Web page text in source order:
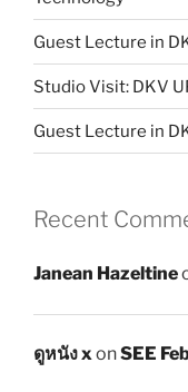
Guest Lecture in
Studio Visit: DKV
Guest Lecture in
Recent
Janean Hazeltine
ดูหนัง xonSEE